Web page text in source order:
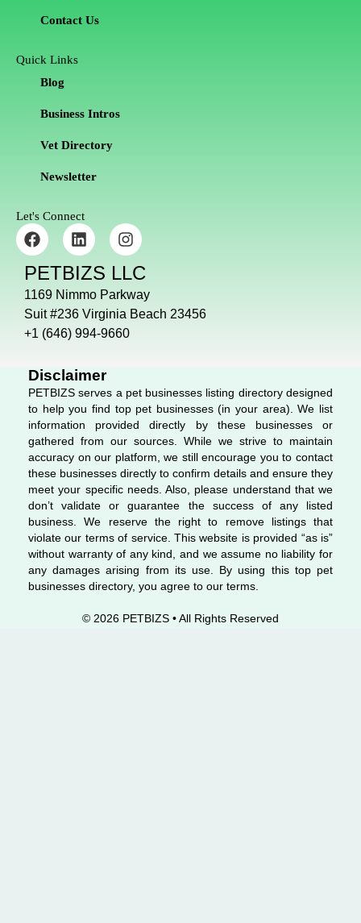
Contact Us
Quick Links
Blog
Business Intros
Vet Directory
Newsletter
Let's Connect
F
a
c
e
b
o
o
k
L
i
n
k
e
d
i
n
I
n
s
t
a
g
r
a
PETBIZS LLC
1169 Nimmo Parkway
Suit #236 Virginia Beach 23456
+1 (646) 994-9660
Disclaimer
PETBIZS serves a pet businesses listing directory designed
to help you find top pet businesses (in your area). We list
information provided directly by these businesses or
gathered from our sources. While we strive to maintain
accuracy on our platform, we still encourage you to contact
these businesses directly to confirm details and ensure they
meet your specific needs. Also, please understand that we
don’t validate or guarantee the success of any listed
business. We reserve the right to remove listings that
violate our terms of service. This website is provided “as is”
without warranty of any kind, and we assume no liability for
any damages arising from its use. By using this top pet
businesses directory, you agree to our terms.
© 2026 PETBIZS • All Rights Reserved